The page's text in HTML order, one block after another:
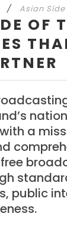
/ Asian Side
OF
a
public